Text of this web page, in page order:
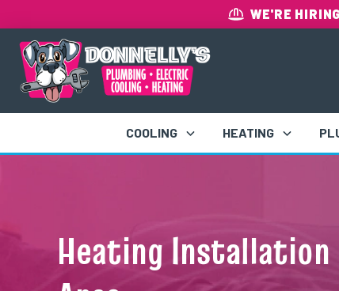
WE'RE HIRING
COOLING HEATING
Heating Installation